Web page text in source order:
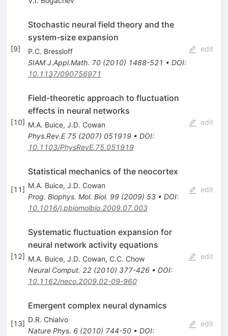
[9]
Stochastic neural field theory and the
system-size expansion
P.C. Bressloff
SIAM J.Appl.Math. 70(2010) 1488-521 • DOI:
10.1137/090756971
edit
[10]
Field-theoretic approach to fluctuation
effects in neural networks
M.A. Buice, J.D. Cowan
Phys.Rev.E 75(2007) 051919• DOI:
10.1103/PhysRevE.75.051919
edit
[11]
Statistical mechanics of the neocortex
M.A. Buice, J.D. Cowan
Prog. Biophys. Mol. Biol. 99(2009) 53• DOI:
10.1016/j.pbiomolbio.2009.07.003
edit
[12]
Systematic fluctuation expansion for
neural network activity equations
M.A. Buice, J.D. Cowan, C.C. Chow
Neural Comput. 22(2010) 377-426• DOI:
10.1162/neco.2009.02-09-960
edit
[13]
Emergent complex neural dynamics
D.R. Chialvo
Nature Phys. 6(2010) 744-50• DOI:
edit